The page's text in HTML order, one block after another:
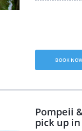
BOOK
Pompeii
pick up